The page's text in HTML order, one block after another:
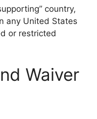
country,
any United States
or restricted
Waiver